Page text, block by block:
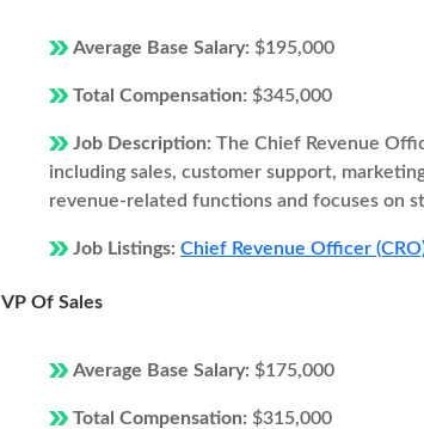
Average Base Salary: $195,000
Total Compensation: $345,000
Job Description: The Chief Revenue
including sales, customer support,
revenue-related functions and focuses on
Job Listings: Chief Revenue Officer
VP Of Sales
Average Base Salary: $175,000
Total Compensation: $315,000